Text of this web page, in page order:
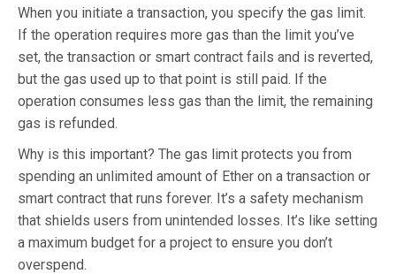
When you initiate a transaction, you specify the gas limit.
If the operation requires more gas than the limit you’ve
set, the transaction or smart contract fails and is reverted,
but the gas used up to that point is still paid. If the
operation consumes less gas than the limit, the remaining
gas is refunded.
Why is this important? The gas limit protects you from
spending an unlimited amount of Ether on a transaction or
smart contract that runs forever. It’s a safety mechanism
that shields users from unintended losses. It’s like setting
a maximum budget for a project to ensure you don’t
overspend.